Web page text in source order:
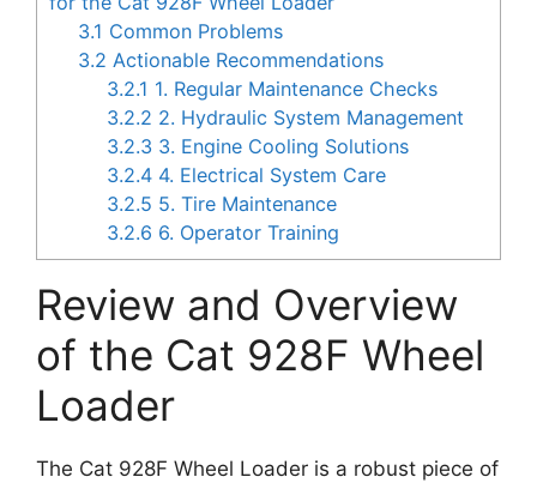
3.1 Common Problems
3.2 Actionable Recommendations
3.2.1 1. Regular Maintenance Checks
3.2.2 2. Hydraulic System Management
3.2.3 3. Engine Cooling Solutions
3.2.4 4. Electrical System Care
3.2.5 5. Tire Maintenance
3.2.6 6. Operator Training
Review and Overview
of the Cat 928F Wheel
Loader
The Cat 928F Wheel Loader is a robust piece of